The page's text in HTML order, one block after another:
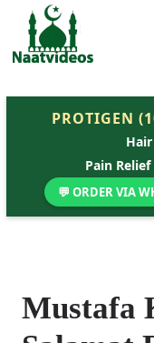
t
PROTIGEN
Pain
💬 ORDER VIA
Mustafa